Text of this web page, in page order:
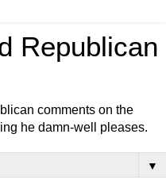
Republican
comments on the
he damn-well pleases.
▼